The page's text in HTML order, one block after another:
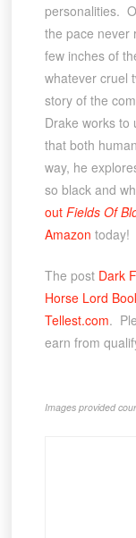
personalities.
the pace never
few inches of
whatever cruel
story of the
Drake works to
that both
way, he
so black and
out Fields Of
Amazon today!
The post Dark
Horse Lord
Tellest.com.
earn from
Images provided